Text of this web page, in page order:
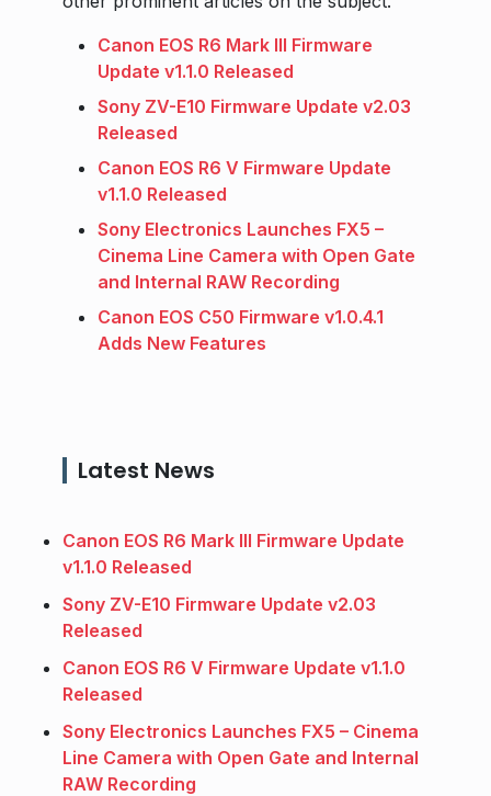
Canon EOS R6 Mark III Firmware
Update v1.1.0 Released
Sony ZV-E10 Firmware Update v2.03
Released
Canon EOS R6 V Firmware Update
v1.1.0 Released
Sony Electronics Launches FX5 –
Cinema Line Camera with Open Gate
and Internal RAW Recording
Canon EOS C50 Firmware v1.0.4.1
Adds New Features
Latest News
Canon EOS R6 Mark III Firmware Update
v1.1.0 Released
Sony ZV-E10 Firmware Update v2.03
Released
Canon EOS R6 V Firmware Update v1.1.0
Released
Sony Electronics Launches FX5 – Cinema
Line Camera with Open Gate and Internal
RAW Recording